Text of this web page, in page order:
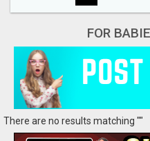
FOR
There are no results matching ""